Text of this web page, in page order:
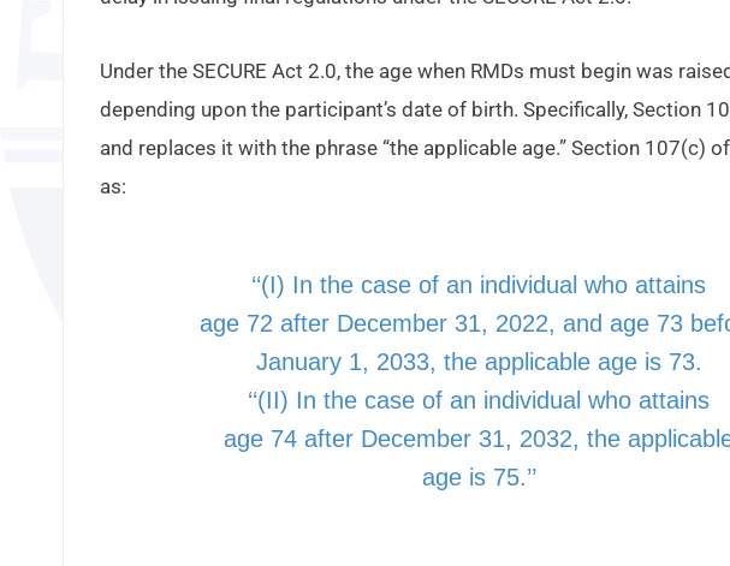
Under the SECURE Act 2.0, the age when RMDs must begin was
depending upon the participant’s date of birth. Specifically, Section
and replaces it with the phrase “the applicable age.” Section 107(c)
as:
‘‘(I) In the case of an individual who attains
age 72 after December 31, 2022, and age 73
January 1, 2033, the applicable age is 73.
‘‘(II) In the case of an individual who attains
age 74 after December 31, 2032, the
age is 75.’’